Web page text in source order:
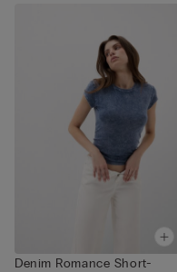
Denim Romance Short-